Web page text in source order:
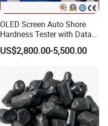
OLED Screen Auto Shore
Hardness Tester with Data
Storage
US$2,800.00-5,500.00